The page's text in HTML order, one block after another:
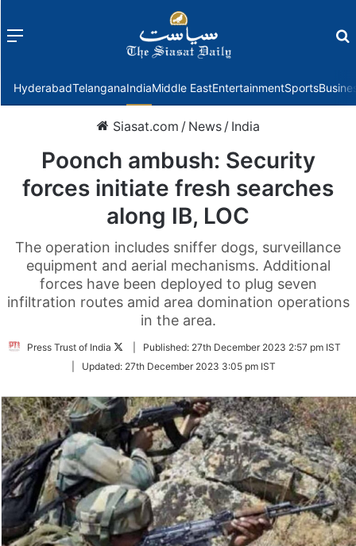
Menu
HyderabadTelanganaIndiaMiddle EastEntertainmentSports
Siasat.com / News / India
Poonch ambush: Security
forces initiate fresh searches
along IB, LOC
The operation includes sniffer dogs, surveillance
equipment and aerial mechanisms. Additional
forces have been deployed to plug seven
infiltration routes amid area domination operations
in the area.
Press Trust of India
Follow
Twitter
Published: 27th December 2023 2:57 pm IST
Updated: 27th December 2023 3:05 pm IST